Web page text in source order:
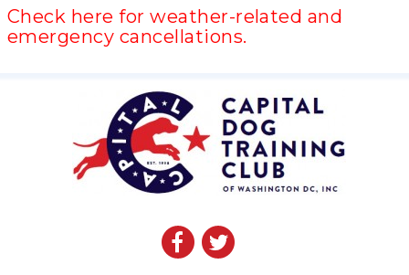
Check here for weather-related and
emergency cancellations.